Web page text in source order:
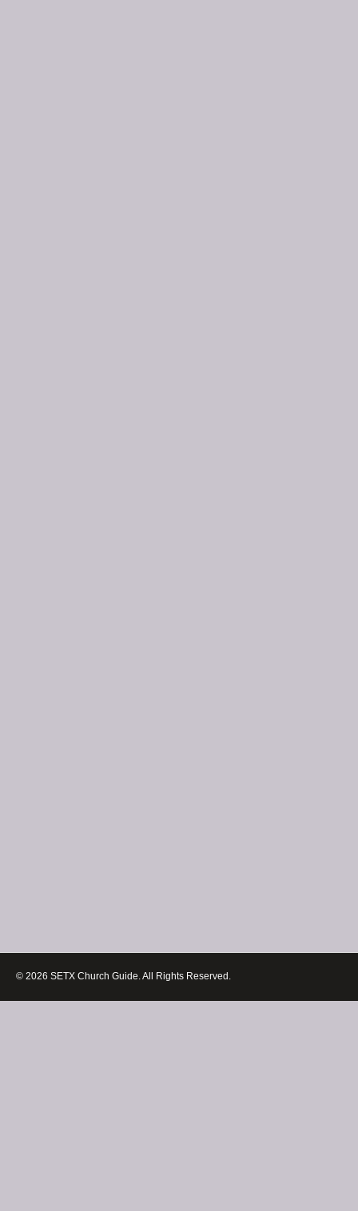
© 2026 SETX Church Guide. All Rights Reserved.